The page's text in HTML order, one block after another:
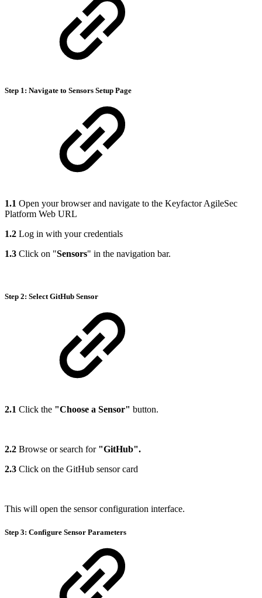
Step 1: Navigate to Sensors Setup Page
1.1 Open your browser and navigate to the Keyfactor AgileSec
Platform Web URL
1.2 Log in with your credentials
1.3 Click on "Sensors" in the navigation bar.
Step 2: SelectGitHub Sensor
2.1 Click the "Choose a Sensor" button.
2.2 Browse or search for "GitHub".
2.3 Click on the GitHub sensor card
This will open the sensor configuration interface.
Step 3: Configure Sensor Parameters